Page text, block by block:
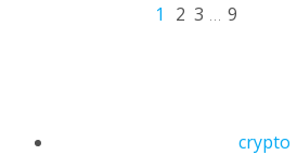
1 2 3 … 9
crypto